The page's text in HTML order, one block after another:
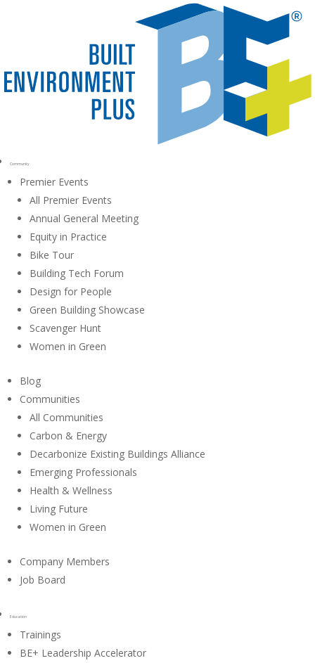
Community
Premier Events
All Premier Events
Annual General Meeting
Equity in Practice
Bike Tour
Building Tech Forum
Design for People
Green Building Showcase
Scavenger Hunt
Women in Green
Blog
Communities
All Communities
Carbon & Energy
Decarbonize Existing Buildings Alliance
Emerging Professionals
Health & Wellness
Living Future
Women in Green
Company Members
Job Board
Education
Trainings
BE+ Leadership Accelerator